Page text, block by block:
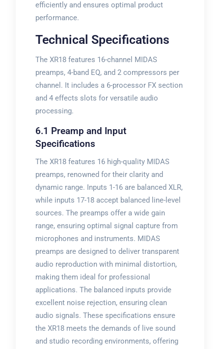
efficiently and ensures optimal product
performance.
Technical Specifications
The XR18 features 16-channel MIDAS
preamps, 4-band EQ, and 2 compressors per
channel. It includes a 6-processor FX section
and 4 effects slots for versatile audio
processing.
6.1 Preamp and Input
Specifications
The XR18 features 16 high-quality MIDAS
preamps, renowned for their clarity and
dynamic range. Inputs 1-16 are balanced XLR,
while inputs 17-18 accept balanced line-level
sources. The preamps offer a wide gain
range, ensuring optimal signal capture from
microphones and instruments. MIDAS
preamps are designed to deliver transparent
audio reproduction with minimal distortion,
making them ideal for professional
applications. The balanced inputs provide
excellent noise rejection, ensuring clean
audio signals. These specifications ensure
the XR18 meets the demands of live sound
and studio recording environments, offering